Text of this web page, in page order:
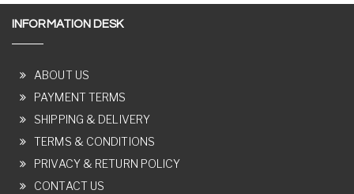
INFORMATION DESK
ABOUT US
PAYMENT TERMS
SHIPPING & DELIVERY
TERMS & CONDITIONS
PRIVACY & RETURN POLICY
CONTACT US